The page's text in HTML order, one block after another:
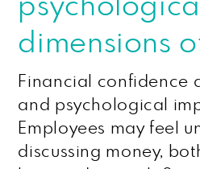
psychological
dimensions
Financial confidence
and psychological
Employees may feel
discussing money,